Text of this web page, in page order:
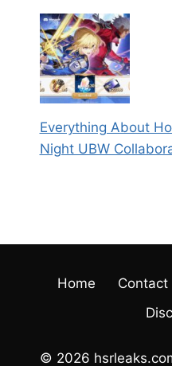
Everything About
Night UBW
Home Contact
© 2026